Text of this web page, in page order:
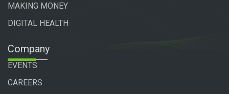
MAKING MONEY
DIGITAL HEALTH
Company
EVENTS
CAREERS